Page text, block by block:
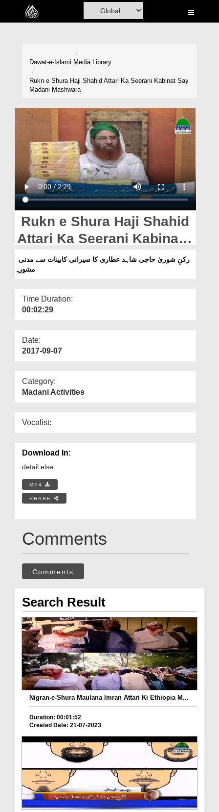
Home
Volunteer Portal
Donation
Magazine
Departments
Our Websites
More
Dawat-e-Islami Media Library
Rukn e Shura Haji Shahid Attari Ka Seerani Kabinat Say
Madani Mashwara
Rukn e Shura Haji Shahid
Attari Ka Seerani Kabinat
Say Madani Mashwara
مشورہ
Time Duration:
00:02:29
Date:
2017-09-07
Category:
Madani Activities
Vocalist:
Download In:
detail else
MP4
SHARE
Comments
Comments
Search Result
Nigran-e-Shura Maulana Imran Attari Ki Ethiopia M...
Duration: 00:01:52
Created Date: 21-07-2023